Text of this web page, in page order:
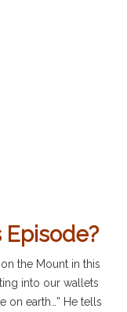
the Mount in this
into our wallets
on earth…” He tells